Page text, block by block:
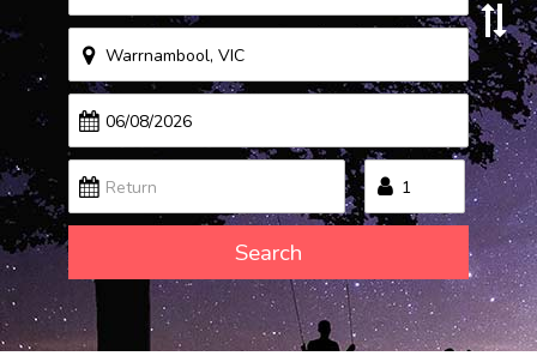
Search